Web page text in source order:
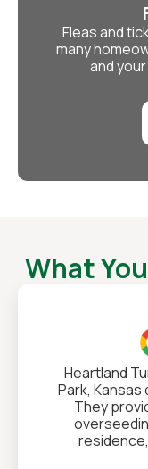
Fleas and
many
and
What
Heartland
Park, Kansas
They